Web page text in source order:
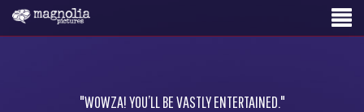
"WOWZA! YOU’LL BE VASTLY ENTERTAINED."